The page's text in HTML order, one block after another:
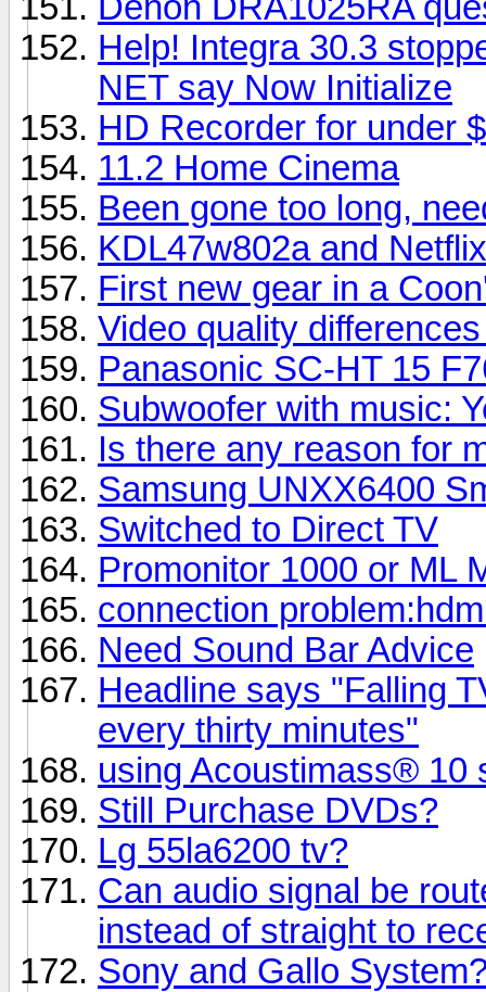
Help! Integra 30.3
NET say Now Initialize
HD Recorder for under
11.2 Home Cinema
Been gone too long,
KDL47w802a and Netflix
First new gear in a
Video quality
Panasonic SC-HT 15
Subwoofer with music:
Is there any reason for
Samsung UNXX6400
Switched to Direct TV
Promonitor 1000 or ML
connection
Need Sound Bar Advice
Headline says "Falling
every thirty minutes"
using Acoustimass® 10
Still Purchase DVDs?
Lg 55la6200 tv?
Can audio signal be
instead of straight to
Sony and Gallo